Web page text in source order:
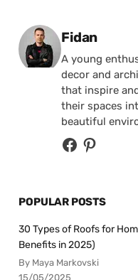
Posted by
Fidan
A young
decor and
that inspire
their spaces
beautiful
POPULAR POSTS
30 Types of Roofs for
Benefits in 2025)
By Maya Markovski
15/05/2025